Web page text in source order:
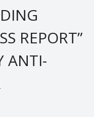
REPORT”
ANTI-